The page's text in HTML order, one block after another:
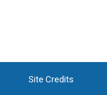
Site Credits